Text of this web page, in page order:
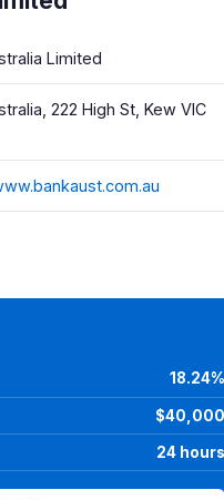
Limited
222 High St, Kew VIC
18.24%
$40,000
24 hours